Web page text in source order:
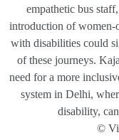
empathetic bus
introduction of women-
with disabilities could
of these journeys.
need for a more
system in Delhi,
disability,
©